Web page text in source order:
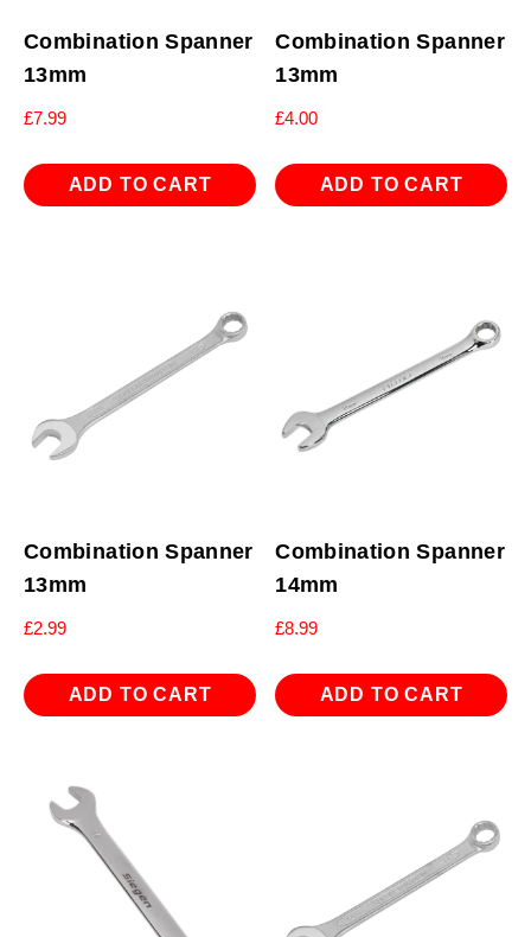
Combination Spanner
13mm
£7.99
ADD TO CART
Combination Spanner
13mm
£4.00
ADD TO CART
Combination Spanner
13mm
£2.99
ADD TO CART
Combination Spanner
14mm
£8.99
ADD TO CART